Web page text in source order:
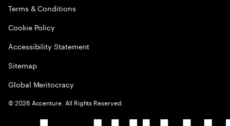
Terms & Conditions
Cookie Policy
Accessibility Statement
Sitemap
Global Meritocracy
©2026 Accenture. All Rights Reserved.